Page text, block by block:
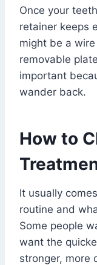
Once your
retainer keeps
might be a
removable
important
wander back.
How to
It usually
routine and
Some people
want the
stronger, more